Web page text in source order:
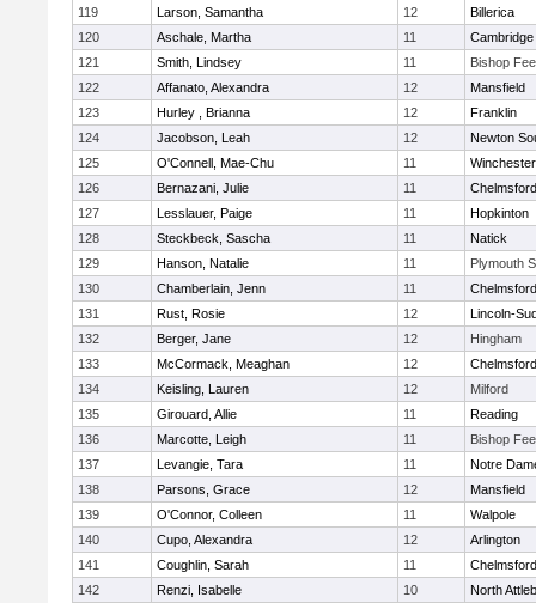
119 Larson, Samantha 12
Billerica
120
Aschale, Martha 11
121
Smith, Lindsey 11
Bishop
122
Affanato, Alexandra 12
Mansfield
123
Hurley , Brianna 12
Franklin
124
Jacobson, Leah 12
Newton
125
O'Connell, Mae-Chu 11
Winchester
126
Bernazani, Julie 11
Chelmsford
127
Lesslauer, Paige 11
Hopkinton
128
Steckbeck, Sascha 11
Natick
129
Hanson, Natalie 11
Plymouth
130
Chamberlain, Jenn 11
Chelmsford
131
Rust, Rosie 12
Lincoln-
132
Berger, Jane 12
Hingham
133
McCormack, Meaghan 12
Chelmsford
134
Keisling, Lauren 12
Milford
135
Girouard, Allie 11
Reading
136
Marcotte, Leigh 11
Bishop
137
Levangie, Tara 11
Notre
138
Parsons, Grace 12
Mansfield
139
O'Connor, Colleen 11
Walpole
140
Cupo, Alexandra 12
Arlington
141
Coughlin, Sarah 11
Chelmsford
142
Renzi, Isabelle 10
North